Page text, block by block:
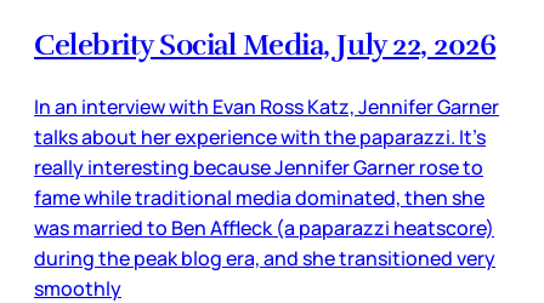
Celebrity Social Media, July 22, 2026
In an interview with Evan Ross Katz, Jennifer Garner
talks about her experience with the paparazzi. It’s
really interesting because Jennifer Garner rose to
fame while traditional media dominated, then she
was married to Ben Affleck (a paparazzi heatscore)
during the peak blog era, and she transitioned very
smoothly